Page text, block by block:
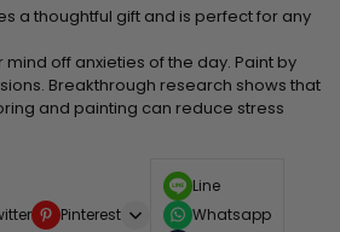
a thoughtful gift and is perfect for any
mind off anxieties of the day. Paint by
Breakthrough research shows that
and painting can reduce stress
Pinterest
Line
Whatsapp